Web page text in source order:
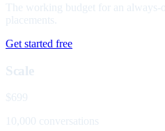
The working budget for an always-
placements.
Get started free
Scale
$699
10,000 conversations